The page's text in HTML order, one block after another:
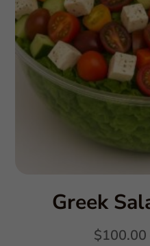
Greek
$100.00